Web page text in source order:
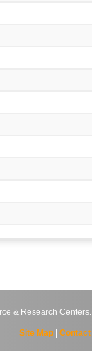
& Research
Site Map| Contact